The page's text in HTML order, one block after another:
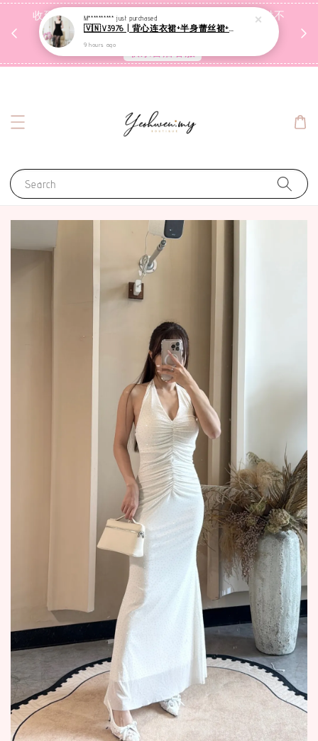
收到包裹后自行检查，如有问题 3天内告知，超时不
受理
Search
M********** just purchased
🇻🇳V3976 | 背心连衣裙+半身蕾丝裙+里裤【3件套】
9 hours ago